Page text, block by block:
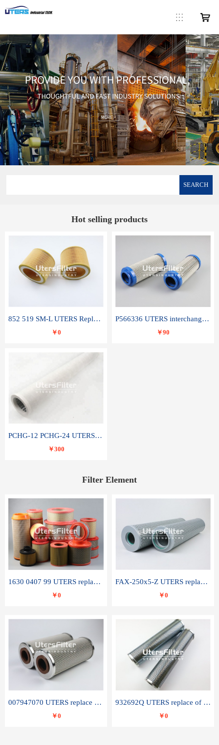
SEARCH
Hot selling products
852 519 SM-L UTERS Replace of MAHLE Filter Element
￥0
P566336 UTERS interchange Donaldson hydraulic oil filter element
￥90
PCHG-12 PCHG-24 UTERS replace of PARKER Peco Facet coalescence filter element
￥300
Filter Element
1630 0407 99 UTERS replace of ATLAS COPCO air filter element
￥0
FAX-250x5-Z UTERS replace of LEEMIN hydraulic filter element
￥0
007947070 UTERS replace of SANDVIK hydraulic return oil filter element
￥0
932692Q UTERS replace of PARKER hydraulic oil filter element
￥0